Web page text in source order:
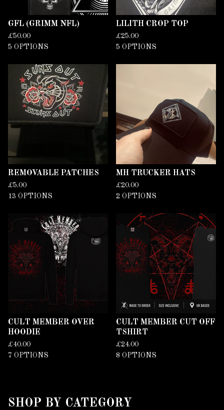
GFL (GRIMM NFL)
£50.00
5 OPTIONS
LILITH CROP TOP
£25.00
5 OPTIONS
REMOVABLE PATCHES
£5.00
13 OPTIONS
MH TRUCKER HATS
£20.00
2 OPTIONS
CULT MEMBER OVER
HOODIE
£40.00
7 OPTIONS
CULT MEMBER CUT OFF
TSHIRT
£24.00
8 OPTIONS
SHOP BY CATEGORY